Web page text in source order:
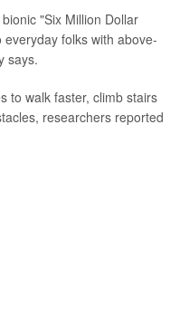
"Six Million Dollar
folks with above-
says.
to walk faster, climb stairs
researchers reported